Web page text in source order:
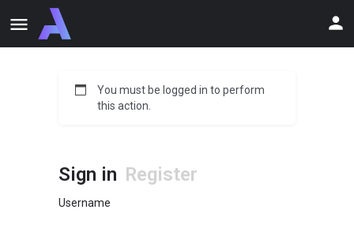
You must be logged in to perform
this action.
Sign in Register
Username